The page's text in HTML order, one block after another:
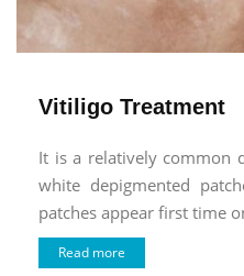
Vitiligo Treatment
It is a relatively common
white depigmented
patches appear first time
Read more